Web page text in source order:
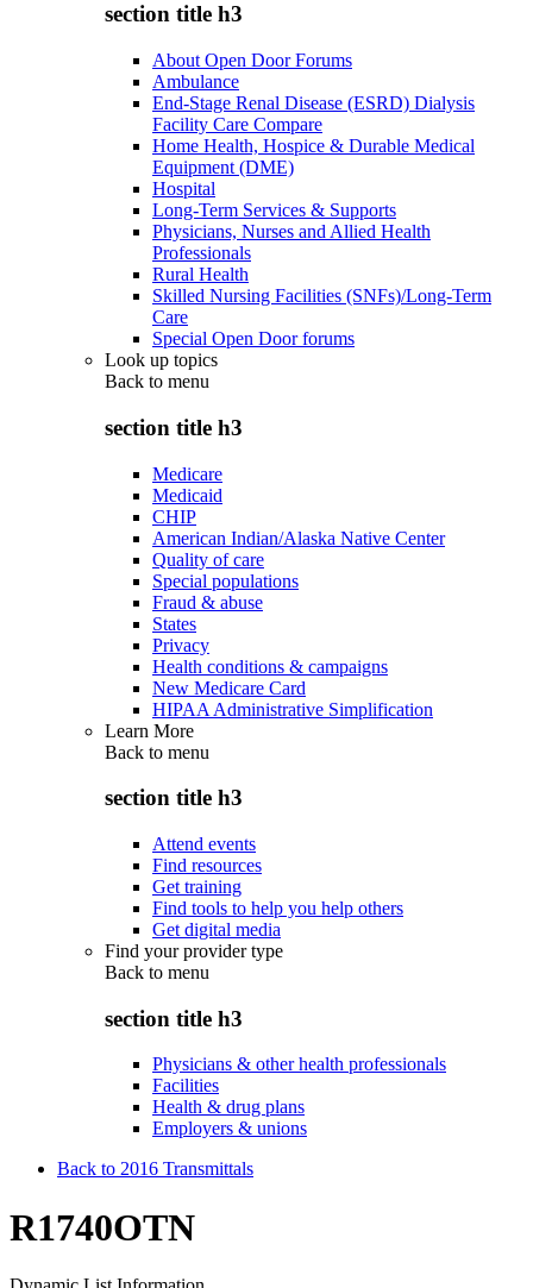
section title h3
About Open Door Forums
Ambulance
End-Stage Renal Disease (ESRD) Dialysis
Facility Care Compare
Home Health, Hospice & Durable Medical
Equipment (DME)
Hospital
Long-Term Services & Supports
Physicians, Nurses and Allied Health
Professionals
Rural Health
Skilled Nursing Facilities (SNFs)/Long-Term
Care
Special Open Door forums
Look up topics
Back to menu
section title h3
Medicare
Medicaid
CHIP
American Indian/Alaska Native Center
Quality of care
Special populations
Fraud & abuse
States
Privacy
Health conditions & campaigns
New Medicare Card
HIPAA Administrative Simplification
Learn More
Back to menu
section title h3
Attend events
Find resources
Get training
Find tools to help you help others
Get digital media
Find your provider type
Back to menu
section title h3
Physicians & other health professionals
Facilities
Health & drug plans
Employers & unions
Back to 2016 Transmittals
R1740OTN